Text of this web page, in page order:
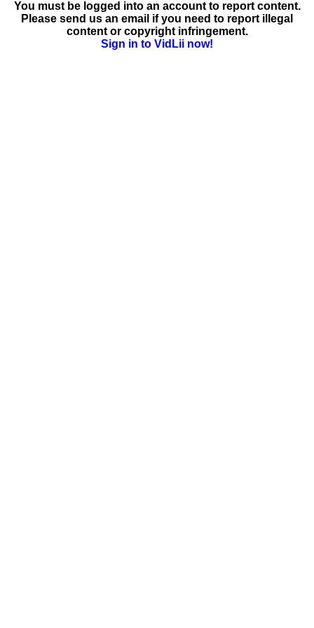
You must be logged into an account to report content.
Please send us an email if you need to report illegal
content or copyright infringement.
Sign in to VidLii now!